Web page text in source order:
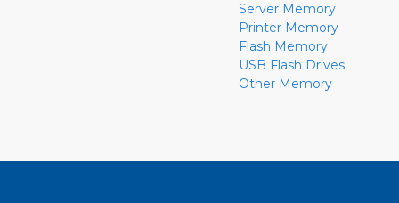
Server Memory
Printer Memory
Flash Memory
USB Flash Drives
Other Memory